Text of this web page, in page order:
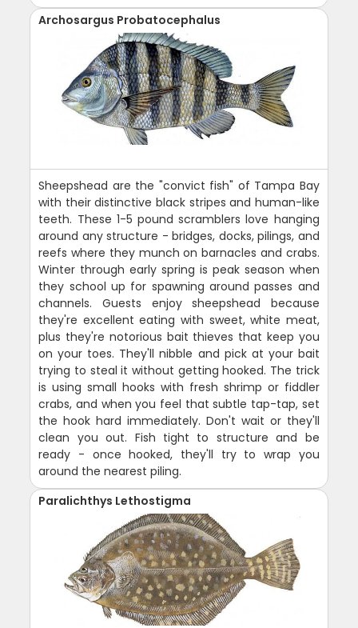
Archosargus Probatocephalus
Sheepshead are the "convict fish" of Tampa Bay
with their distinctive black stripes and human-like
teeth. These 1-5 pound scramblers love hanging
around any structure - bridges, docks, pilings, and
reefs where they munch on barnacles and crabs.
Winter through early spring is peak season when
they school up for spawning around passes and
channels. Guests enjoy sheepshead because
they're excellent eating with sweet, white meat,
plus they're notorious bait thieves that keep you
on your toes. They'll nibble and pick at your bait
trying to steal it without getting hooked. The trick
is using small hooks with fresh shrimp or fiddler
crabs, and when you feel that subtle tap-tap, set
the hook hard immediately. Don't wait or they'll
clean you out. Fish tight to structure and be
ready - once hooked, they'll try to wrap you
around the nearest piling.
Paralichthys Lethostigma